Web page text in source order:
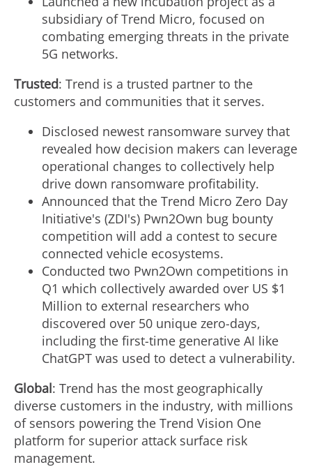
subsidiary of Trend Micro, focused on
combating emerging threats in the private
5G networks.
Trusted: Trend is a trusted partner to the
customers and communities that it serves.
Disclosed newest ransomware survey that
revealed how decision makers can leverage
operational changes to collectively help
drive down ransomware profitability.
Announced that the Trend Micro Zero Day
Initiative's (ZDI's) Pwn2Own bug bounty
competition will add a contest to secure
connected vehicle ecosystems.
Conducted two Pwn2Own competitions in
Q1 which collectively awarded over US $1
Million to external researchers who
discovered over 50 unique zero-days,
including the first-time generative AI like
ChatGPT was used to detect a vulnerability.
Global: Trend has the most geographically
diverse customers in the industry, with millions
of sensors powering the Trend Vision One
platform for superior attack surface risk
management.